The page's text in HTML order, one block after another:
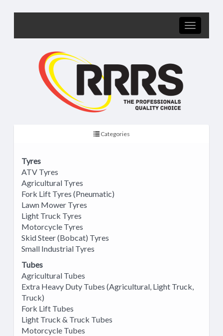
Categories
Tyres
ATV Tyres
Agricultural Tyres
Fork Lift Tyres (Pneumatic)
Lawn Mower Tyres
Light Truck Tyres
Motorcycle Tyres
Skid Steer (Bobcat) Tyres
Small Industrial Tyres
Tubes
Agricultural Tubes
Extra Heavy Duty Tubes (Agricultural, Light Truck,
Truck)
Fork Lift Tubes
Light Truck & Truck Tubes
Motorcycle Tubes